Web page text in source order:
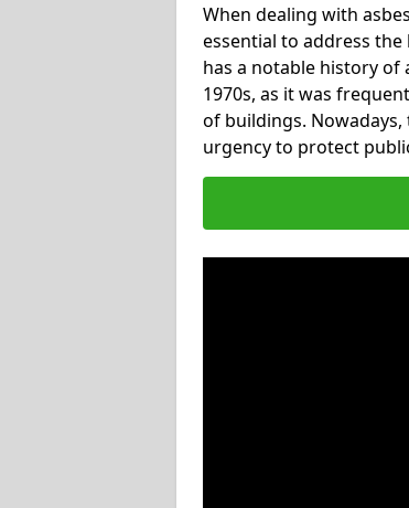
When dealing with
essential to address
has a notable history
1970s, as it was
of buildings.
urgency to protect